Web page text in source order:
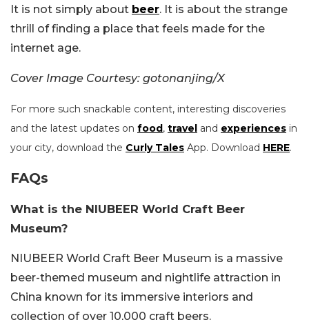
It is not simply about beer. It is about the strange
thrill of finding a place that feels made for the
internet age.
Cover Image Courtesy: gotonanjing/X
For more such snackable content, interesting discoveries
and the latest updates on food, travel and experiences in
your city, download the Curly Tales App. Download HERE.
FAQs
What is the NIUBEER World Craft Beer
Museum?
NIUBEER World Craft Beer Museum is a massive
beer-themed museum and nightlife attraction in
China known for its immersive interiors and
collection of over 10,000 craft beers.